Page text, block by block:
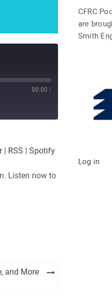
00:00 /
| RSS | Spotify
Listen now to
and More
CFRC
are
Smith
Log in